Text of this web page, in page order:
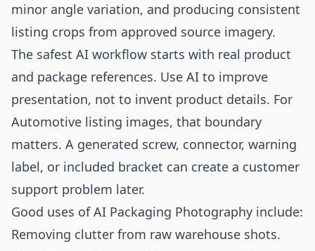
minor angle variation, and producing consistent
listing crops from approved source imagery.
The safest AI workflow starts with real product
and package references. Use AI to improve
presentation, not to invent product details. For
Automotive listing images, that boundary
matters. A generated screw, connector, warning
label, or included bracket can create a customer
support problem later.
Good uses of AI Packaging Photography include:
Removing clutter from raw warehouse shots.